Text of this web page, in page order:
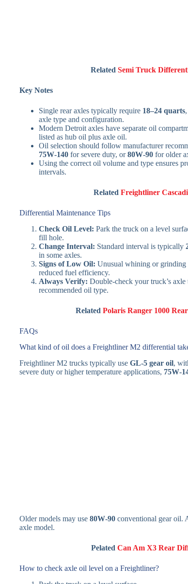
Related Semi Truck
Key Notes
Single rear axles typically require 18–24 quarts
axle type and configuration.
Modern Detroit axles have separate oil
listed as hub oil plus axle oil.
Oil selection should follow manufacturer
75W‑140 for severe duty, or80W‑90 for older
Using the correct oil volume and type ensures
intervals.
RelatedFreightliner
Differential Maintenance Tips
Check Oil Level: Park the truck on a level
fill hole.
Change Interval: Standard interval is typically
in some axles.
Signs of Low Oil: Unusual whining or grinding
reduced fuel efficiency.
Always Verify: Double-check your truck’s
recommended oil type.
RelatedPolaris Ranger 1000
FAQs
What kind of oil does a Freightliner M2 differential
Freightliner M2 trucks typically use GL‑5 gear oil,
severe duty or higher temperature applications,
Older models may use 80W‑90 conventional gear oil.
axle model.
Pelated Can Am X3 Rear
How to check axle oil level on a Freightliner?